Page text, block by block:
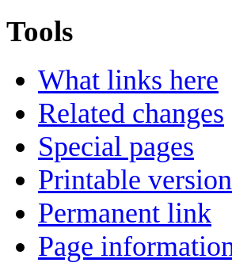
Tools
What links here
Related changes
Special pages
Printable version
Permanent link
Page